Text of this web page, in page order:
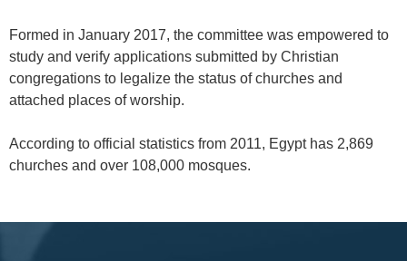
Formed in January 2017, the committee was empowered to
study and verify applications submitted by Christian
congregations to legalize the status of churches and
attached places of worship.
According to official statistics from 2011, Egypt has 2,869
churches and over 108,000 mosques.